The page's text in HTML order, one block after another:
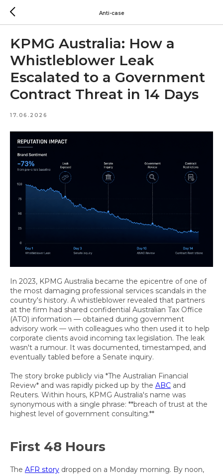
Anti-case
KPMG Australia: How a
Whistleblower Leak
Escalated to a Government
Contract Threat in 14 Days
17.06.2026
In 2023, KPMG Australia became the epicentre of one of
the most damaging professional services scandals in the
country's history. A whistleblower revealed that partners
at the firm had shared confidential Australian Tax Office
(ATO) information — obtained during government
advisory work — with colleagues who then used it to help
corporate clients avoid incoming tax legislation. The leak
wasn't a rumour. It was documented, timestamped, and
eventually tabled before a Senate inquiry.
The story broke publicly via *The Australian Financial
Review* and was rapidly picked up by the ABC and
Reuters. Within hours, KPMG Australia's name was
synonymous with a single phrase: **breach of trust at the
highest level of government consulting.**
First 48 Hours
The AFR story dropped on a Monday morning. By noon,